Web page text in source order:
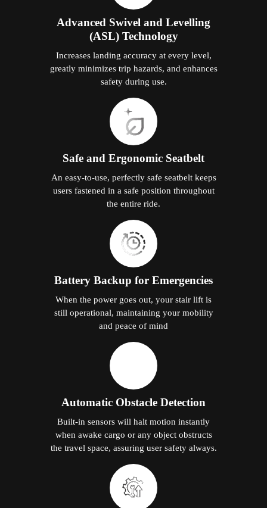
Advanced Swivel and Levelling
(ASL) Technology
Increases landing accuracy at every level,
greatly minimizes trip hazards, and enhances
safety during use.
Safe and Ergonomic Seatbelt
An easy-to-use, perfectly safe seatbelt keeps
users fastened in a safe position throughout
the entire ride.
Battery Backup for Emergencies
When the power goes out, your stair lift is
still operational, maintaining your mobility
and peace of mind
Automatic Obstacle Detection
Built-in sensors will halt motion instantly
when awake cargo or any object obstructs
the travel space, assuring user safety always.